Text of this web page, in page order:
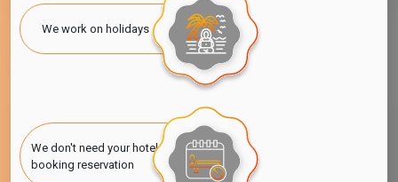
We work on holidays
We don't need your hotel
booking reservation